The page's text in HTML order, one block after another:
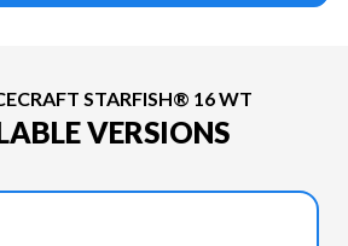
STARFISH® 16 WT
VERSIONS